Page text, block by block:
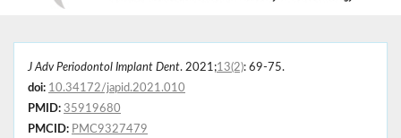
J Adv Periodontol Implant Dent. 2021;13(2): 69-75.
doi: 10.34172/japid.2021.010
PMID: 35919680
PMCID: PMC9327479